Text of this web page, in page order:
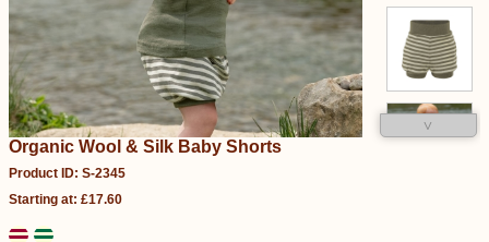
˅
Organic Wool & Silk Baby Shorts
Product ID: S-2345
Starting at: £17.60